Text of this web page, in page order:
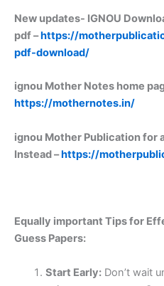
New updates- IGNOU
pdf –https://
pdf-download/
ignou Mother Notes home
https://mothernotes.in/
ignou Mother Publication for
Instead –https://
Equally important Tips for
Guess Papers:
Start Early:Don’t wait